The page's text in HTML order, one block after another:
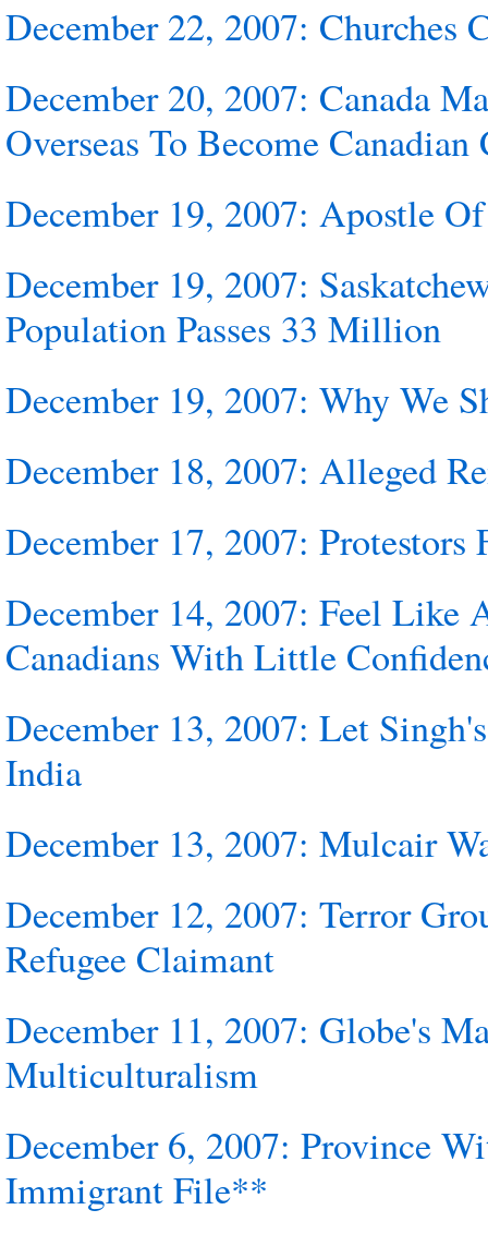
December 22, 2007:
December 20, 2007: Canada
Overseas To Become Canadian
December 19, 2007: Apostle
December 19, 2007:
Population Passes 33 Million
December 19, 2007: Why We
December 18, 2007: Alleged
December 17, 2007:
December 14, 2007: Feel Like
Canadians With Little
December 13, 2007: Let
India
December 13, 2007: Mulcair
December 12, 2007: Terror
Refugee Claimant
December 11, 2007: Globe's
Multiculturalism
December 6, 2007: Province
Immigrant File**